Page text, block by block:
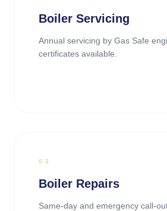
Boiler Servicing
Annual servicing by Gas Safe
certificates available.
0 3
Boiler Repairs
Same-day and emergency call-